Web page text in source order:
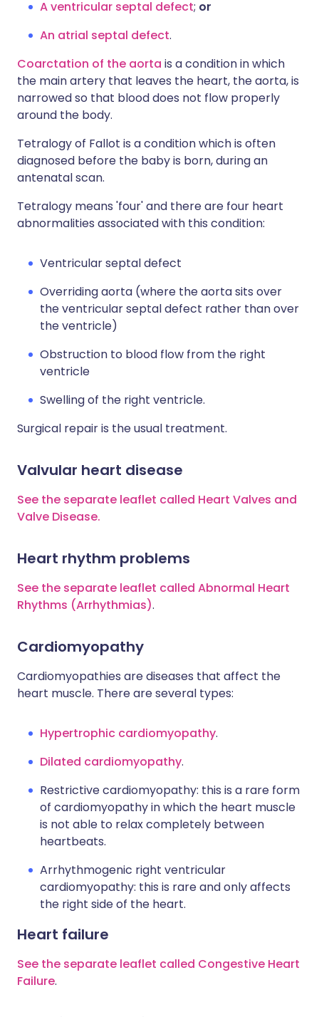
A ventricular septal defect; or
An atrial septal defect.
Coarctation of the aorta is a condition in which
the main artery that leaves the heart, the aorta, is
narrowed so that blood does not flow properly
around the body.
Tetralogy of Fallot is a condition which is often
diagnosed before the baby is born, during an
antenatal scan.
Tetralogy means 'four' and there are four heart
abnormalities associated with this condition:
Ventricular septal defect
Overriding aorta (where the aorta sits over
the ventricular septal defect rather than over
the ventricle)
Obstruction to blood flow from the right
ventricle
Swelling of the right ventricle.
Surgical repair is the usual treatment.
Valvular heart disease
See the separate leaflet called Heart Valves and
Valve Disease.
Heart rhythm problems
See the separate leaflet called Abnormal Heart
Rhythms (Arrhythmias).
Cardiomyopathy
Cardiomyopathies are diseases that affect the
heart muscle. There are several types:
Hypertrophic cardiomyopathy.
Dilated cardiomyopathy.
Restrictive cardiomyopathy: this is a rare form
of cardiomyopathy in which the heart muscle
is not able to relax completely between
heartbeats.
Arrhythmogenic right ventricular
cardiomyopathy: this is rare and only affects
the right side of the heart.
Heart failure
See the separate leaflet called Congestive Heart
Failure.